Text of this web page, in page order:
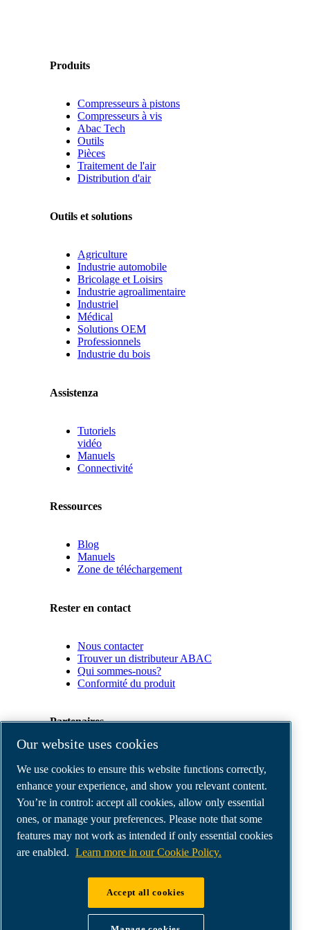
Produits
Compresseurs à pistons
Compresseurs à vis
Abac Tech
Outils
Pièces
Traitement de l'air
Distribution d'air
Outils et solutions
Agriculture
Industrie automobile
Bricolage et Loisirs
Industrie agroalimentaire
Industriel
Médical
Solutions OEM
Professionnels
Industrie du bois
Assistenza
Tutoriels
vidéo
Manuels
Connectivité
Ressources
Blog
Manuels
Zone de téléchargement
Rester en contact
Nous contacter
Trouver un distributeur ABAC
Qui sommes-nous?
Conformité du produit
Partenaires
Partenaires
commerciaux
E-
Connect
2.0
Business
Portal
ABAC
ABAC air compressors
Our website uses cookies
We use cookies to ensure this website functions correctly,
enhance your experience, and show you relevant content.
You’re in control: accept all cookies, allow only essential
ones, or manage your preferences. Please note that some
features may not work as intended if only essential cookies
are enabled. Learn more in our Cookie Policy.
Accept all cookies